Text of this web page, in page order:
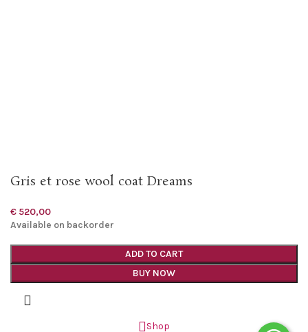
Gris et rose wool coat Dreams
€ 520,00
Available on backorder
ADD TO CART
BUY NOW
Shop